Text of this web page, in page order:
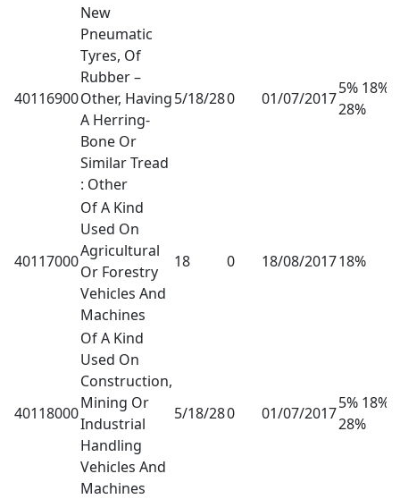
40116900
New
Pneumatic
Tyres, Of
Rubber –
Other, Having
A Herring-
Bone Or
Similar Tread
: Other
5/18/280 01/07/2017
5% 18%
28%
40117000
Of A Kind
Used On
Agricultural
Or Forestry
Vehicles And
Machines
18 0 18/08/201718%
40118000
Of A Kind
Used On
Construction,
Mining Or
Industrial
Handling
Vehicles And
Machines
5/18/280 01/07/2017
5% 18%
28%